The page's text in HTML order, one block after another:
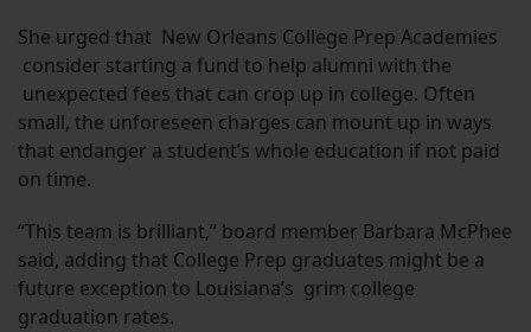
She urged that New Orleans College Prep Academies
consider starting a fund to help alumni with the
unexpected fees that can crop up in college. Often
small, the unforeseen charges can mount up in ways
that endanger a student’s whole education if not paid
on time.
“This team is brilliant,” board member Barbara McPhee
said, adding that College Prep graduates might be a
future exception to Louisiana’s grim college
graduation rates.